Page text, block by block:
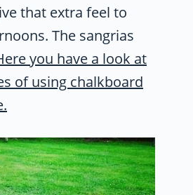
that extra feel to
The sangrias
you have a look at
of using chalkboard